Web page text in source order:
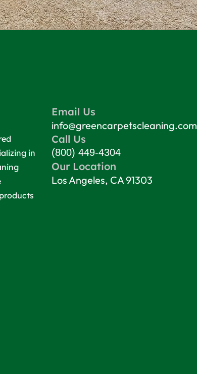
in
Email Us
info@greencarpetscleaning.com
Call Us
(800) 449-4304
Our Location
Los Angeles, CA 91303